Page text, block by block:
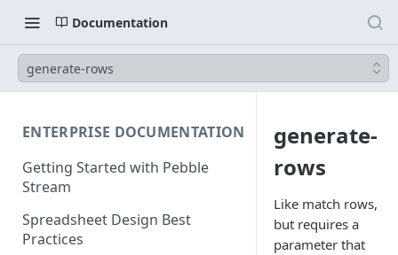
Documentation
generate-rows
ENTERPRISE DOCUMENTATION
Getting Started with Pebble
Stream
Spreadsheet Design Best
Practices
generate-
rows
Like match rows,
but requires a
parameter that